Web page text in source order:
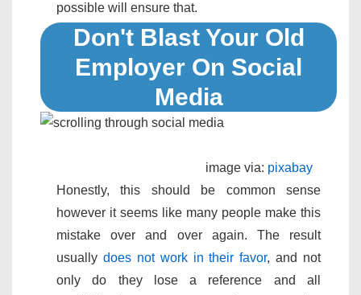
possible will ensure that.
Don't Blast Your Old
Employer On Social
Media
image via: pixabay
Honestly, this should be common sense
however it seems like many people make this
mistake over and over again. The result
usually does not work in their favor, and not
only do they lose a reference and all